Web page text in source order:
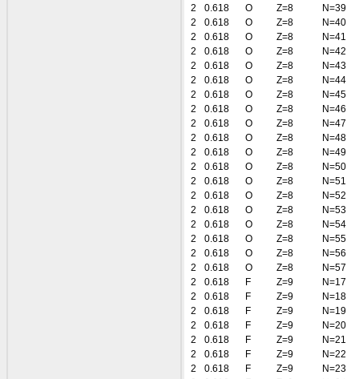
2
0.618 O Z=8
N=39
2
0.618 O Z=8
N=40
2
0.618 O Z=8
N=41
2
0.618 O Z=8
N=42
2
0.618 O Z=8
N=43
2
0.618 O Z=8
N=44
2
0.618 O Z=8
N=45
2
0.618 O Z=8
N=46
2
0.618 O Z=8
N=47
2
0.618 O Z=8
N=48
2
0.618 O Z=8
N=49
2
0.618 O Z=8
N=50
2
0.618 O Z=8
N=51
2
0.618 O Z=8
N=52
2
0.618 O Z=8
N=53
2
0.618 O Z=8
N=54
2
0.618 O Z=8
N=55
2
0.618 O Z=8
N=56
2
0.618 O Z=8
N=57
2
0.618 F Z=9
N=17
2
0.618 F Z=9
N=18
2
0.618 F Z=9
N=19
2
0.618 F Z=9
N=20
2
0.618 F Z=9
N=21
2
0.618 F Z=9
N=22
2
0.618 F Z=9
N=23